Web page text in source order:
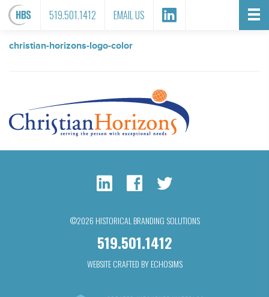
519.501.1412 EMAIL US
FILE ATTACHMENT
christian-horizons-logo-color
©2026 HISTORICAL BRANDING SOLUTIONS
519.501.1412
WEBSITE CRAFTED BY ECHOSIMS